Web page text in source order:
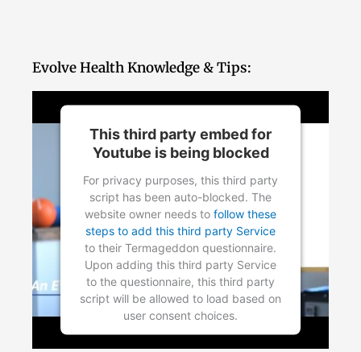
Evolve Health Knowledge & Tips:
This third party embed for
Youtube is being blocked
For privacy purposes, this third party
script has been auto-blocked. The
website owner needs to follow these
steps to add this third party Service
to their Termageddon questionnaire.
Upon adding this third party Service
to the questionnaire, this third party
script will be allowed to load based on
user consent choices.